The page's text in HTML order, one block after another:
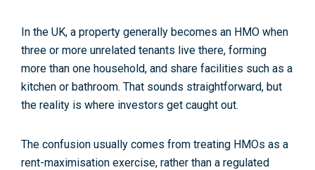
In the UK, a property generally becomes an HMO when
three or more unrelated tenants live there, forming
more than one household, and share facilities such as a
kitchen or bathroom. That sounds straightforward, but
the reality is where investors get caught out.
The confusion usually comes from treating HMOs as a
rent-maximisation exercise, rather than a regulated